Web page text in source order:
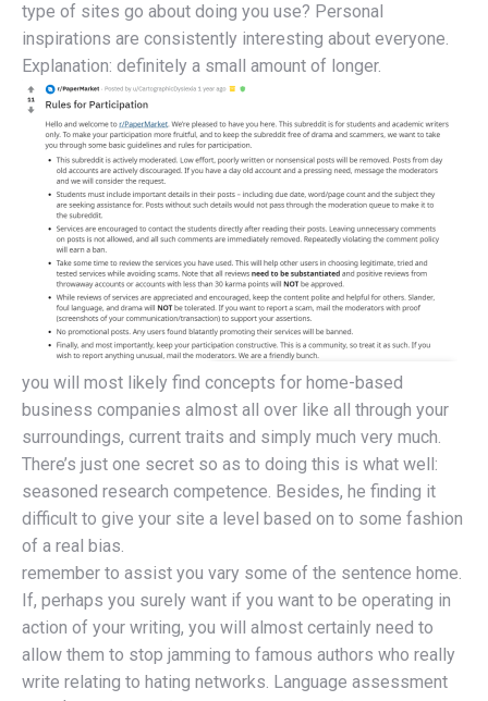
type of sites go about doing you use? Personal
inspirations are consistently interesting about everyone.
Explanation: definitely a small amount of longer.
you will most likely find concepts for home-based
business companies almost all over like all through your
surroundings, current traits and simply much very much.
There’s just one secret so as to doing this is what well:
seasoned research competence. Besides, he finding it
difficult to give your site a level based on to some fashion
of a real bias.
remember to assist you vary some of the sentence home.
If, perhaps you surely want if you want to be operating in
action of your writing, you will almost certainly need to
allow them to stop jamming to famous authors who really
write relating to hating networks. Language assessment